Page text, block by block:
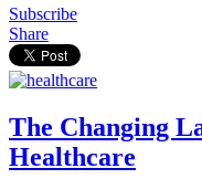
Subscribe
Share
The Changing
Healthcare